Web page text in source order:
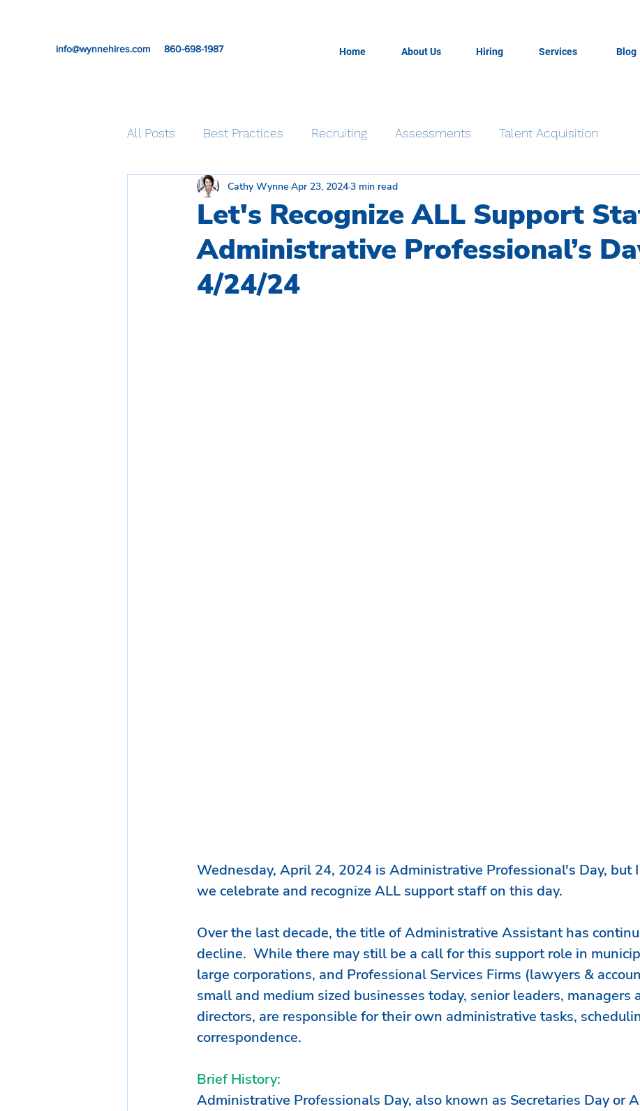
info@wynnehires.com 860-698-1987 Home About Us Hiring Services Blog
All Posts Best Practices Recruiting Assessments Talent Acquisition
Professional Development Time Management
Self-care
Let's Recognize ALL Support
Administrative Professional’s
4/24/24
Cathy Wynne Apr 23, 20243 min read
Wednesday, April 24, 2024 is Administrative Professional's Day, but
we celebrate and recognize ALL support staff on this day.
Over the last decade, the title of Administrative Assistant has
decline.  While there may still be a call for this support role in
large corporations, and Professional Services Firms (lawyers &
small and medium sized businesses today, senior leaders, managers
directors, are responsible for their own administrative tasks,
correspondence.
Brief History:
Administrative Professionals Day, also known as Secretaries Day or